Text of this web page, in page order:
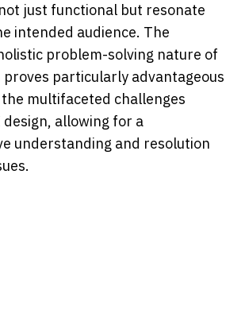
just functional but resonate
intended audience. The
problem-solving nature of
particularly advantageous
multifaceted challenges
allowing for a
understanding and resolution